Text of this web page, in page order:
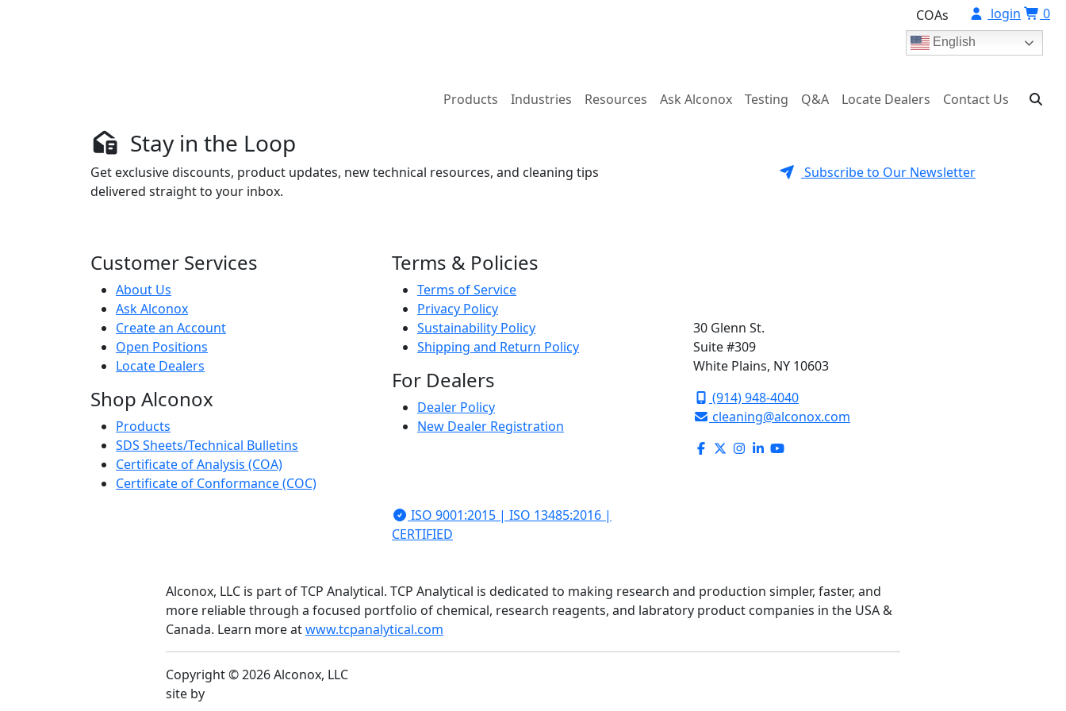
COAs login 0
English
Products Industries Resources Ask Alconox Testing Q&A Locate Dealers Contact Us
Stay in the Loop
Get exclusive discounts, product updates, new technical resources, and cleaning tips
delivered straight to your inbox.
Subscribe to Our Newsletter
Customer Services
About Us
Ask Alconox
Create an Account
Open Positions
Locate Dealers
Shop Alconox
Products
SDS Sheets/Technical Bulletins
Certificate of Analysis (COA)
Certificate of Conformance (COC)
Terms & Policies
Terms of Service
Privacy Policy
Sustainability Policy
Shipping and Return Policy
For Dealers
Dealer Policy
New Dealer Registration
30 Glenn St.
Suite #309
White Plains, NY 10603
(914) 948-4040
cleaning@alconox.com
ISO 9001:2015 | ISO 13485:2016 |
CERTIFIED
Alconox, LLC is part of TCP Analytical. TCP Analytical is dedicated to making research and production simpler, faster, and
more reliable through a focused portfolio of chemical, research reagents, and labratory product companies in the USA &
Canada. Learn more atwww.tcpanalytical.com
Copyright © 2026 Alconox, LLC
site by